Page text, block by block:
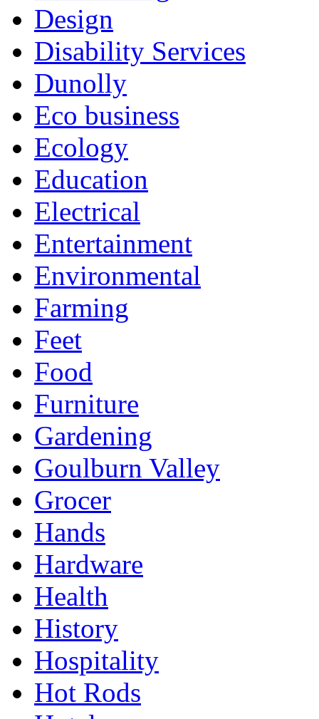
Design
Disability Services
Dunolly
Eco business
Ecology
Education
Electrical
Entertainment
Environmental
Farming
Feet
Food
Furniture
Gardening
Goulburn Valley
Grocer
Hands
Hardware
Health
History
Hospitality
Hot Rods